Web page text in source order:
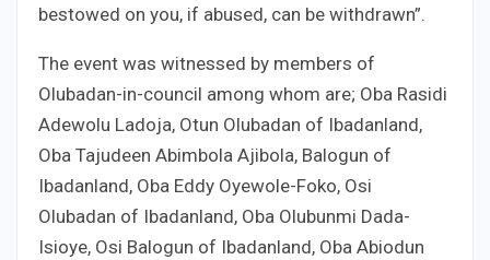
bestowed on you, if abused, can be withdrawn”.
The event was witnessed by members of
Olubadan-in-council among whom are; Oba Rasidi
Adewolu Ladoja, Otun Olubadan of Ibadanland,
Oba Tajudeen Abimbola Ajibola, Balogun of
Ibadanland, Oba Eddy Oyewole-Foko, Osi
Olubadan of Ibadanland, Oba Olubunmi Dada-
Isioye, Osi Balogun of Ibadanland, Oba Abiodun